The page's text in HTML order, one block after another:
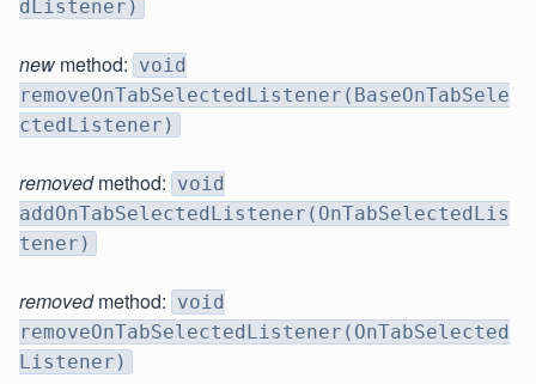
dListener)
new method: void
removeOnTabSelectedListener(BaseOnTabSele
ctedListener)
removedmethod: void
addOnTabSelectedListener(OnTabSelectedLis
tener)
removedmethod: void
removeOnTabSelectedListener(OnTabSelected
Listener)